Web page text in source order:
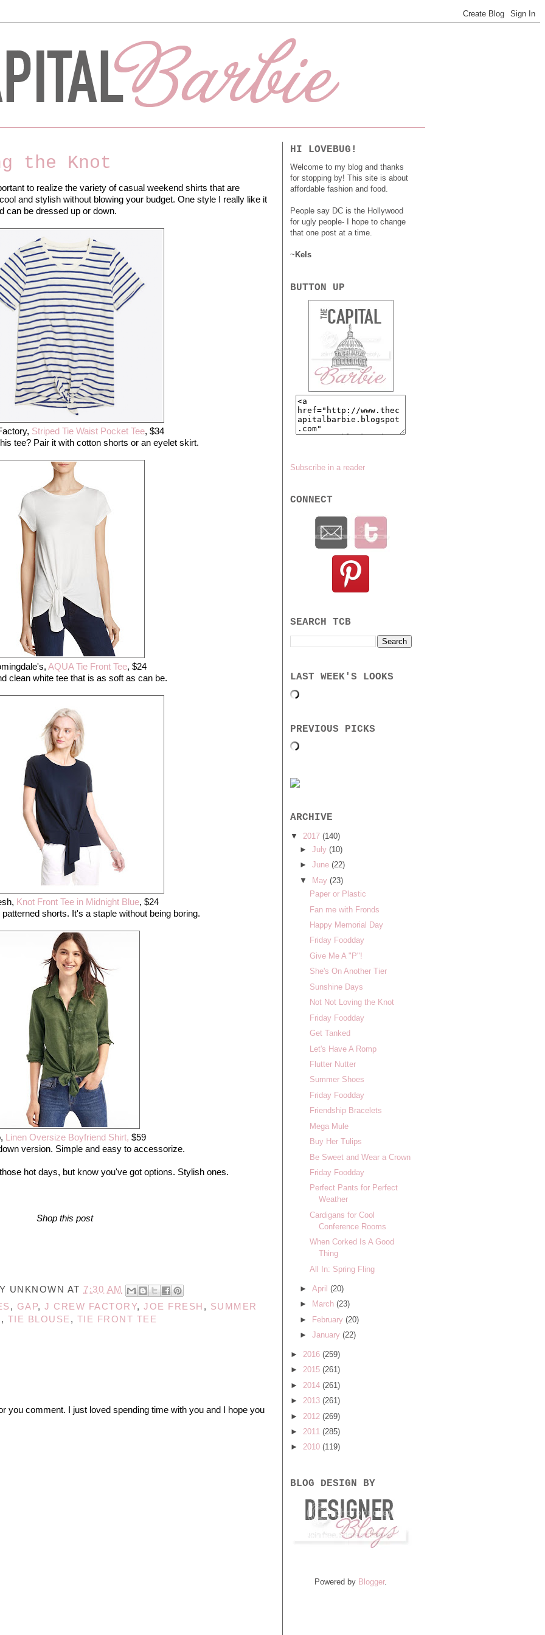
the Knot
to realize the variety of casual weekend shirts that are
and stylish without blowing your budget. One style I really like it
can be dressed up or down.
Striped Tie Waist Pocket Tee, $34
tee? Pair it with cotton shorts or an eyelet skirt.
AQUA Tie Front Tee, $24
clean white tee that is as soft as can be.
Knot Front Tee in Midnight Blue, $24
shorts. It's a staple without being boring.
Linen Oversize Boyfriend Shirt, $59
version. Simple and easy to accessorize.
hot days, but know you've got options. Stylish ones.
Shop this post
UNKNOWN AT 7:30 AM
, GAP,J CREW FACTORY,JOE FRESH , SUMMER
, TIE BLOUSE , TIE FRONT TEE
you comment. I just loved spending time with you and I hope you
HI LOVEBUG!
Welcome to my blog and thanks
for stopping by! This site is about
affordable fashion and food.
People say DC is the Hollywood
for ugly people- I hope to change
that one post at a time.
~ Kels
BUTTON UP
Subscribe in a reader
CONNECT
SEARCH TCB
LAST WEEK'S LOOKS
PREVIOUS PICKS
ARCHIVE
▼ 2017 (140)
► July (10)
► June (22)
▼
May (23)
Paper or Plastic
Fan me with Fronds
Happy Memorial Day
Friday Foodday
Give Me A "P"!
She's On Another Tier
Sunshine Days
Not Not Loving the Knot
Friday Foodday
Get Tanked
Let's Have A Romp
Flutter Nutter
Summer Shoes
Friday Foodday
Friendship Bracelets
Mega Mule
Buy Her Tulips
Be Sweet and Wear a Crown
Friday Foodday
Perfect Pants for Perfect
Weather
Cardigans for Cool
Conference Rooms
When Corked Is A Good
Thing
All In: Spring Fling
► April (20)
►
March (23)
► February (20)
► January (22)
► 2016 (259)
► 2015 (261)
► 2014 (261)
► 2013 (261)
► 2012 (269)
► 2011 (285)
► 2010 (119)
BLOG DESIGN BY
Powered by Blogger.